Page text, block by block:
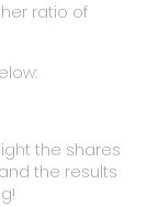
ratio of
the shares
the results